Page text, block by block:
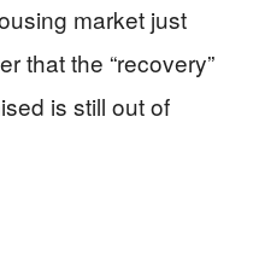
market just
that the “recovery”
is still out of